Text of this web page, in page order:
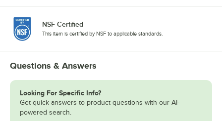
NSF Certified
This item is certified by NSF to applicable standards.
Questions & Answers
Looking For Specific Info?
Get quick answers to product questions with our AI-
powered search.